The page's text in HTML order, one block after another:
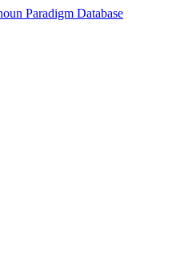
Paradigm Database